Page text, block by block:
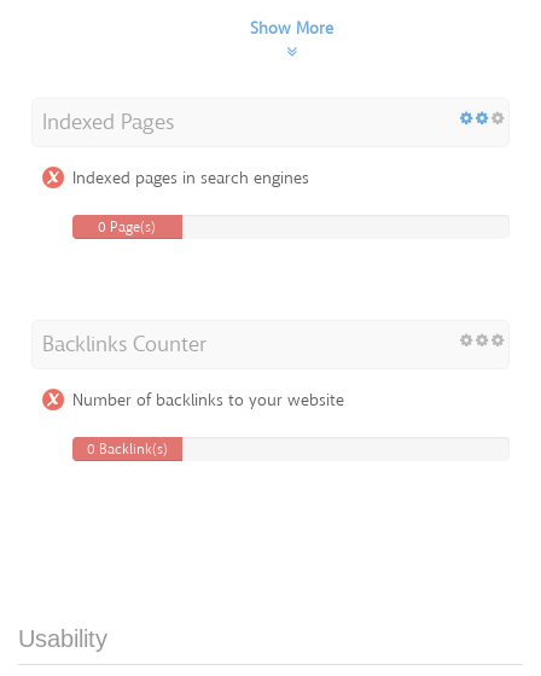
Show More
Indexed Pages
Indexed pages in search engines
0 Page(s)
Backlinks Counter
Number of backlinks to your website
0 Backlink(s)
Usability